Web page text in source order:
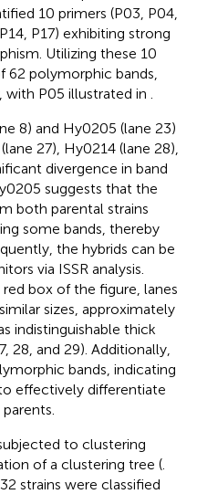
10 primers (P03, P04,
P17) exhibiting strong
Utilizing these 10
polymorphic bands,
with P05 illustrated in
8) and Hy0205 (lane 23)
27), Hy0214 (lane 28),
divergence in band
suggests that the
both parental strains
some bands, thereby
the hybrids can be
via ISSR analysis.
box of the figure, lanes
sizes, approximately
indistinguishable thick
28, and 29). Additionally,
bands, indicating
effectively differentiate
to clustering
of a clustering tree (
strains were classified